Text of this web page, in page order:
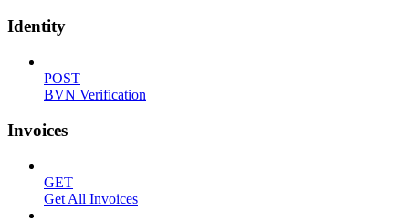
Identity
POST
BVN Verification
Invoices
GET
Get All Invoices